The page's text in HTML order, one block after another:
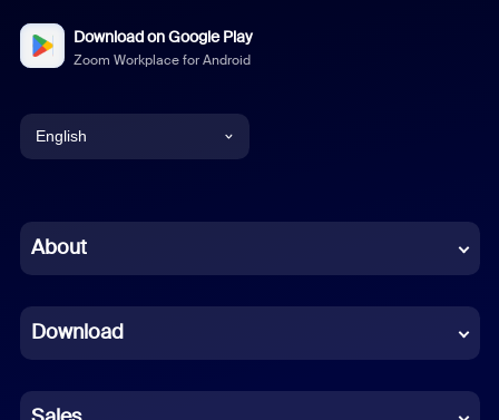
Download on Google Play
Zoom Workplace for Android
English
Chinese (Simplified)
French
German
About
Download